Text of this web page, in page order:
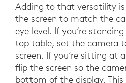
Adding to that versatility
the screen to match the
eye level. If you’re
top table, set the camera
screen. If you’re sitting at
flip the screen so the
bottom of the display.